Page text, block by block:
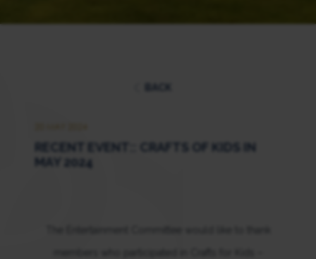
RECENT EVENT:: CRAFTS OF KIDS IN
MAY 2024